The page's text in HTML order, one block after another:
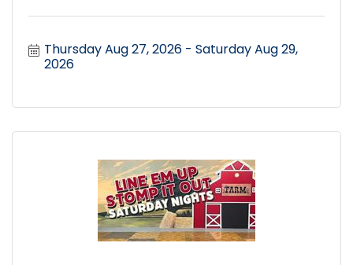
Thursday Aug 27, 2026
Saturday Aug 29,
2026